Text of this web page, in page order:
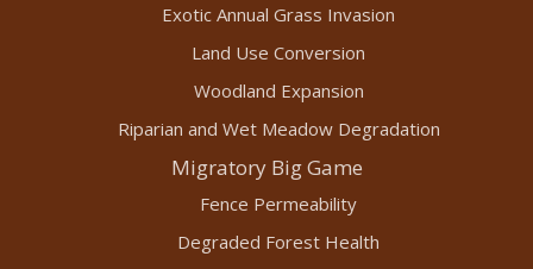
Exotic Annual Grass Invasion
Land Use Conversion
Woodland Expansion
Riparian and Wet Meadow Degradation
Migratory Big Game
Fence Permeability
Degraded Forest Health